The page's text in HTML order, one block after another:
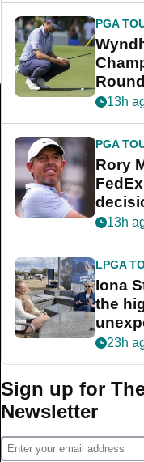
PGA
PGA
Cup
13h
PGA
Rory
13h
LPGA
Iona
the
her
Game
23h
Sign up for
Newsletter